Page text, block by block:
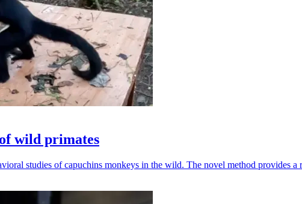
wild primates
studies of capuchins monkeys in the wild. The novel method provides